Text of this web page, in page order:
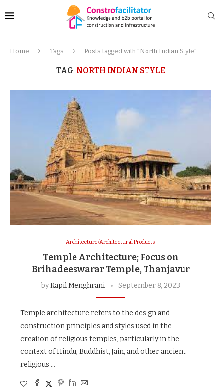
Home Tags Posts tagged with "North Indian Style"
TAG: NORTH INDIAN STYLE
Architecture/Architectural Products
Temple Architecture; Focus on
Brihadeeswarar Temple, Thanjavur
byKapil Menghrani September 8, 2023
Temple architecture refers to the design and
construction principles and styles used in the
creation of religious temples, particularly in the
context of Hindu, Buddhist, Jain, and other ancient
religious …